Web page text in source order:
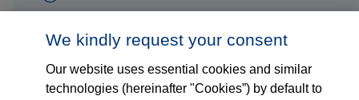
Who we are
What we do
We kindly request your consent
Our website uses essential cookies and similar
technologies (hereinafter "Cookies”) by default to